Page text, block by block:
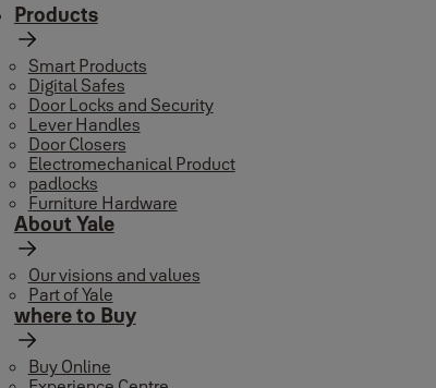
Products
Smart Products
Digital Safes
Door Locks and Security
Lever Handles
Door Closers
Electromechanical Product
padlocks
Furniture Hardware
About Yale
Our visions and values
Part of Yale
where to Buy
Buy Online